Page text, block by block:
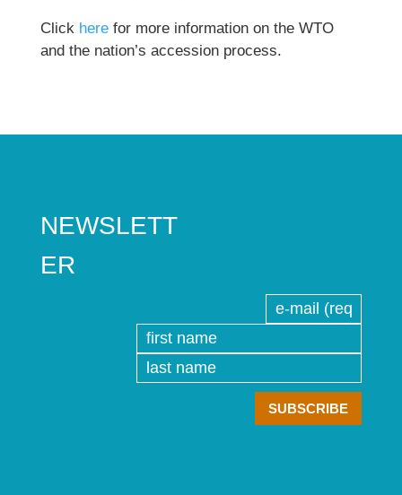
Click herefor more information on the WTO
and the nation’s accession process.
NEWSLETT
ER